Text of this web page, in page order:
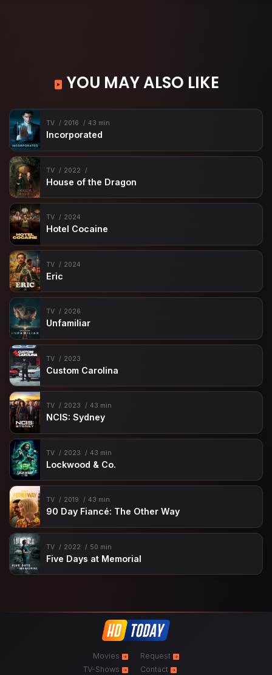
YOU MAY ALSO LIKE
TV 2016 43 min
Incorporated
TV 2022
House of the Dragon
TV 2024
Hotel Cocaine
TV 2024
Eric
TV 2026
Unfamiliar
TV 2023
Custom Carolina
TV 2023 43 min
NCIS: Sydney
TV 2023 43 min
Lockwood & Co.
TV 2019 43 min
90 Day Fiancé: The Other Way
TV 2022 50 min
Five Days at Memorial
Movies
TV-Shows
Request
Contact